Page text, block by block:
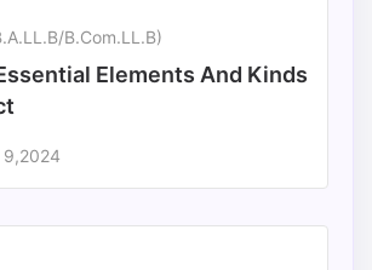
B.Com.LL.B)
Elements And Kinds
9,2024